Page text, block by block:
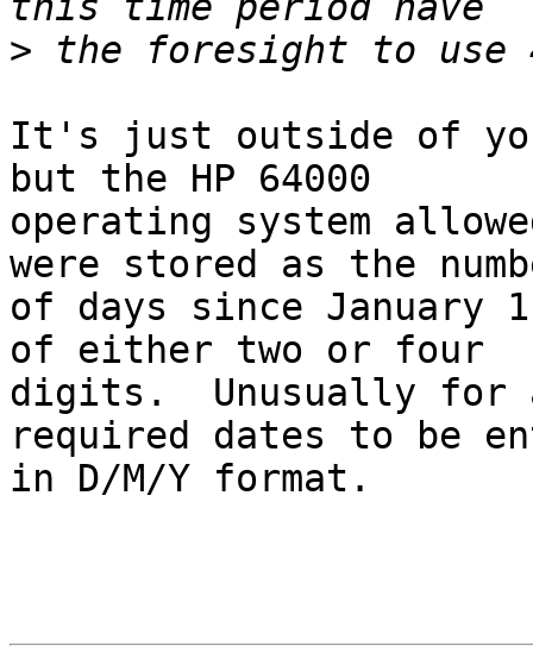
>
It's just outside of
but the HP 64000
operating system
were stored as the
of days since January
of either two or four
digits.  Unusually for
required dates to be
in D/M/Y format.